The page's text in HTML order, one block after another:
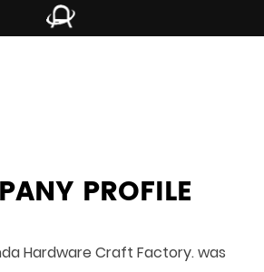
PROFILE
Hardware Craft Factory. was